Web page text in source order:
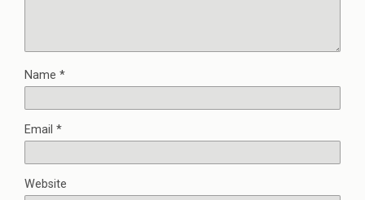
Name *
Email *
Website